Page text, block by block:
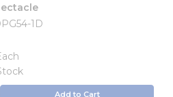
1D
Add to Cart